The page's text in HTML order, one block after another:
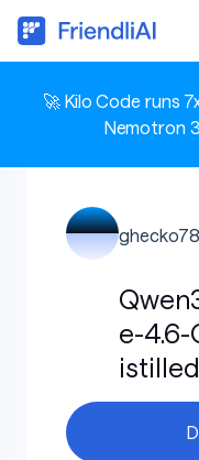
🚀 Kilo Code runs
Nemotron
ghecko78
e-4.6-